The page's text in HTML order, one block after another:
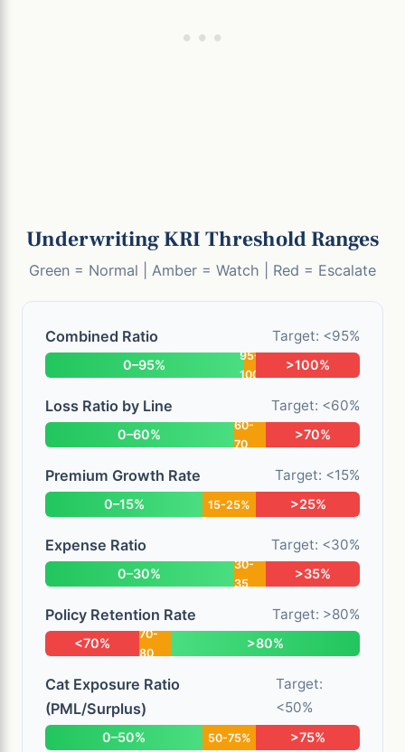
Underwriting KRI Threshold Ranges
Green = Normal | Amber = Watch | Red = Escalate
Combined Ratio Target: <95%
0–95%
95-
100
>100%
Loss Ratio by Line Target: <60%
0–60%
60-
70
>70%
Premium Growth Rate Target: <15%
0–15% 15-25% >25%
Expense Ratio Target: <30%
0–30%
30-
35
>35%
Policy Retention Rate Target: >80%
<70%
70-
80
>80%
Cat Exposure Ratio
(PML/Surplus)
Target:
<50%
0–50% 50-75% >75%